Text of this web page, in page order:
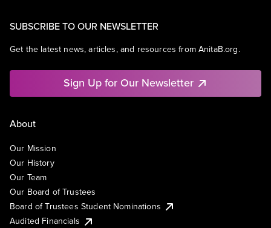
SUBSCRIBE TO OUR NEWSLETTER
Get the latest news, articles, and resources from AnitaB.org.
Sign Up for Our Newsletter
About
Our Mission
Our History
Our Team
Our Board of Trustees
Board of Trustees Student Nominations
Audited Financials